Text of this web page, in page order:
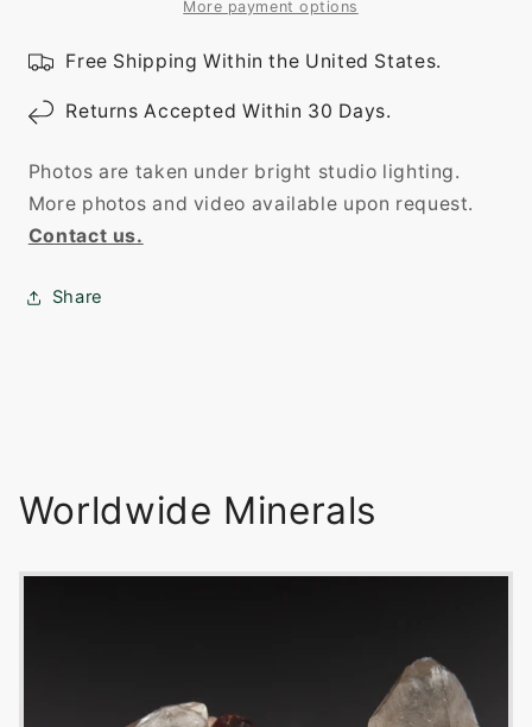
More payment options
Free Shipping Within the United States.
Returns Accepted Within 30 Days.
Photos are taken under bright studio lighting.
More photos and video available upon request.
Contact us.
Share
Worldwide Minerals